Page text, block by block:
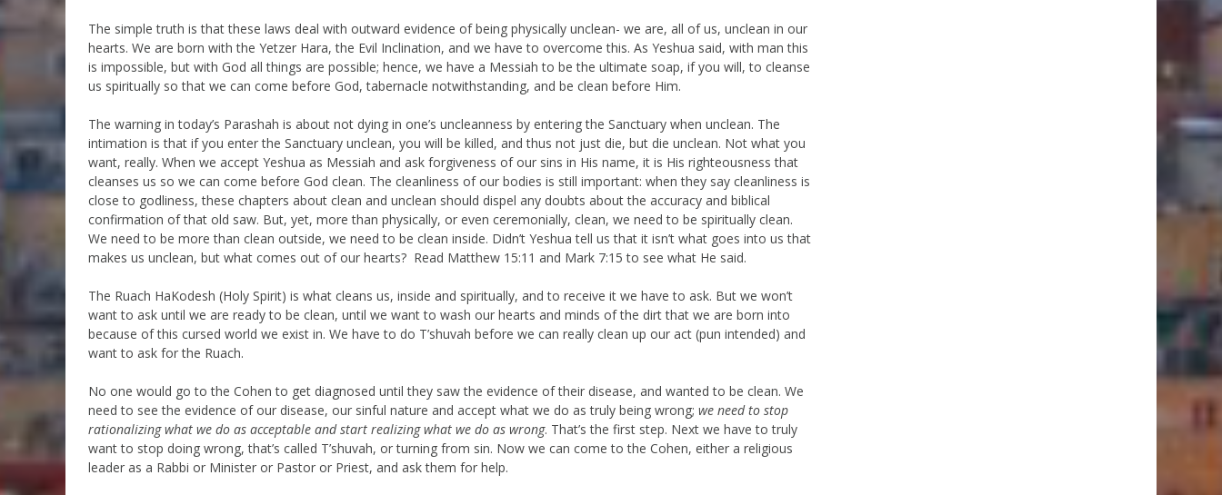
The simple truth is that these laws deal with outward evidence of being physically unclean- we are, all of us, unclean in our
hearts. We are born with the Yetzer Hara, the Evil Inclination, and we have to overcome this. As Yeshua said, with man this
is impossible, but with God all things are possible; hence, we have a Messiah to be the ultimate soap, if you will, to cleanse
us spiritually so that we can come before God, tabernacle notwithstanding, and be clean before Him.
The warning in today’s Parashah is about not dying in one’s uncleanness by entering the Sanctuary when unclean. The
intimation is that if you enter the Sanctuary unclean, you will be killed, and thus not just die, but die unclean. Not what you
want, really. When we accept Yeshua as Messiah and ask forgiveness of our sins in His name, it is His righteousness that
cleanses us so we can come before God clean. The cleanliness of our bodies is still important: when they say cleanliness is
close to godliness, these chapters about clean and unclean should dispel any doubts about the accuracy and biblical
confirmation of that old saw. But, yet, more than physically, or even ceremonially, clean, we need to be spiritually clean.
We need to be more than clean outside, we need to be clean inside. Didn’t Yeshua tell us that it isn’t what goes into us that
makes us unclean, but what comes out of our hearts? Read Matthew 15:11 and Mark 7:15 to see what He said.
The Ruach HaKodesh (Holy Spirit) is what cleans us, inside and spiritually, and to receive it we have to ask. But we won’t
want to ask until we are ready to be clean, until we want to wash our hearts and minds of the dirt that we are born into
because of this cursed world we exist in. We have to do T’shuvah before we can really clean up our act (pun intended) and
want to ask for the Ruach.
No one would go to the Cohen to get diagnosed until they saw the evidence of their disease, and wanted to be clean. We
need to see the evidence of our disease, our sinful nature and accept what we do as truly being wrong; we need to stop
rationalizing what we do as acceptable and start realizing what we do as wrong. That’s the first step. Next we have to truly
want to stop doing wrong, that’s called T’shuvah, or turning from sin. Now we can come to the Cohen, either a religious
leader as a Rabbi or Minister or Pastor or Priest, and ask them for help.